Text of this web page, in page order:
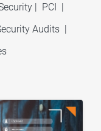
| PCI |
Audits |